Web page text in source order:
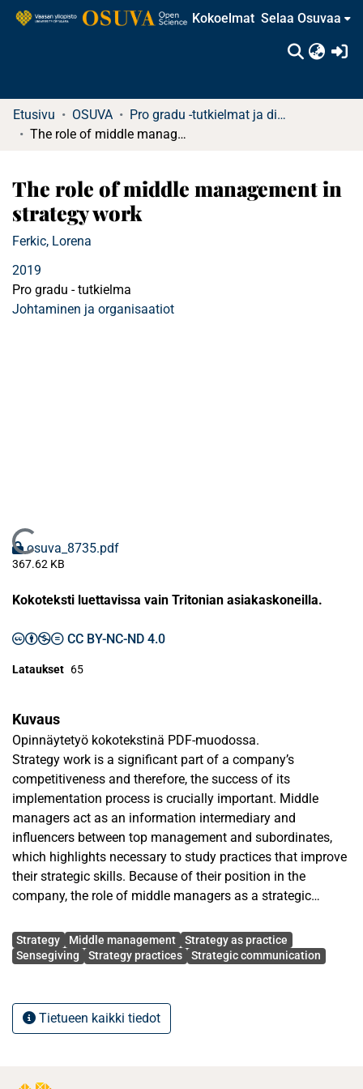
Kokoelmat Selaa Osuvaa
Etusivu OSUVA
Pro gradu -tutkielmat ja diplomityöt (rajattu saatavuus)
The role of middle management in strategy work
The role of middle management in
strategy work
Ferkic, Lorena
2019
Pro gradu - tutkielma
Johtaminen ja organisaatiot
Ladataan...
osuva_8735.pdf
367.62 KB
Kokoteksti luettavissa vain Tritonian asiakaskoneilla.
CC BY-NC-ND 4.0
Lataukset 65
Kuvaus
Opinnäytetyö kokotekstinä PDF-muodossa.
Strategy work is a significant part of a company’s
competitiveness and therefore, the success of its
implementation process is crucially important. Middle
managers act as an information intermediary and
influencers between top management and subordinates,
which highlights necessary to study practices that improve
their strategic skills. Because of their position in the
company, the role of middle managers as a strategic
can be damaging to the company, as it should provide the
desired direction for the company’s operation.
thinking and consciously affecting subordinates’ mindset
is often challenging for middle management. Therefore,
Avainsanat
Strategy Middle management
Strategy as practice
Sensegiving
Strategy practices Strategic communication
Tietueen kaikki tiedot